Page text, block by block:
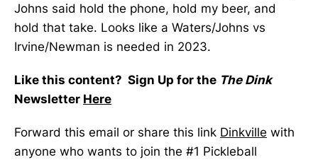
Johns said hold the phone, hold my beer, and
hold that take. Looks like a Waters/Johns vs
Irvine/Newman is needed in 2023.
Like this content? Sign Up for the The Dink
Newsletter Here
Forward this email or share this link Dinkville with
anyone who wants to join the #1 Pickleball